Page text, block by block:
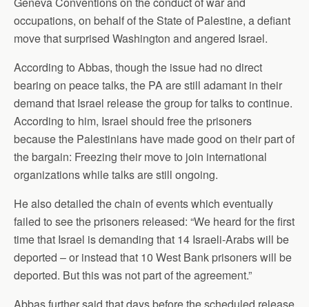
occupations, on behalf of the State of Palestine, a defiant
move that surprised Washington and angered Israel.
According to Abbas, though the issue had no direct
bearing on peace talks, the PA are still adamant in their
demand that Israel release the group for talks to continue.
According to him, Israel should free the prisoners
because the Palestinians have made good on their part of
the bargain: Freezing their move to join international
organizations while talks are still ongoing.
He also detailed the chain of events which eventually
failed to see the prisoners released: “We heard for the first
time that Israel is demanding that 14 Israeli-Arabs will be
deported – or instead that 10 West Bank prisoners will be
deported. But this was not part of the agreement.”